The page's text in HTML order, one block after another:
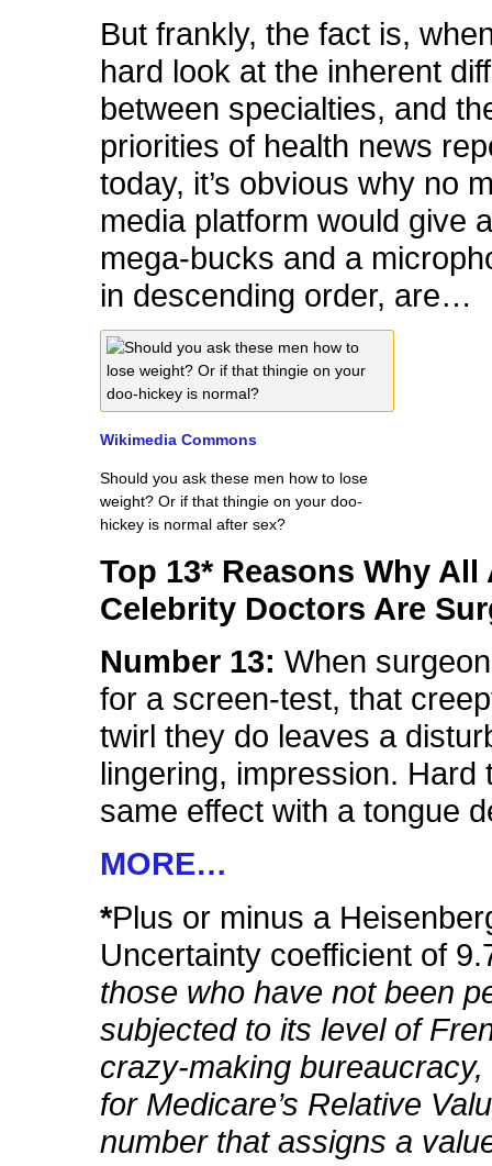
But frankly, the fact is,
hard look at the inherent
between specialties, and
priorities of health news
today, it’s obvious why no
media platform would give
mega-bucks and a
in descending order, are…
Wikimedia Commons
Should you ask these men how to lose
weight? Or if that thingie on your doo-
hickey is normal after sex?
Top 13* Reasons Why All
Celebrity Doctors Are
Number 13: When
for a screen-test, that
twirl they do leaves a
lingering, impression. Hard
same effect with a tongue
MORE…
*Plus or minus a
Uncertainty coefficient of
those who have not been
subjected to its level of
crazy-making
for Medicare’s Relative
number that assigns a